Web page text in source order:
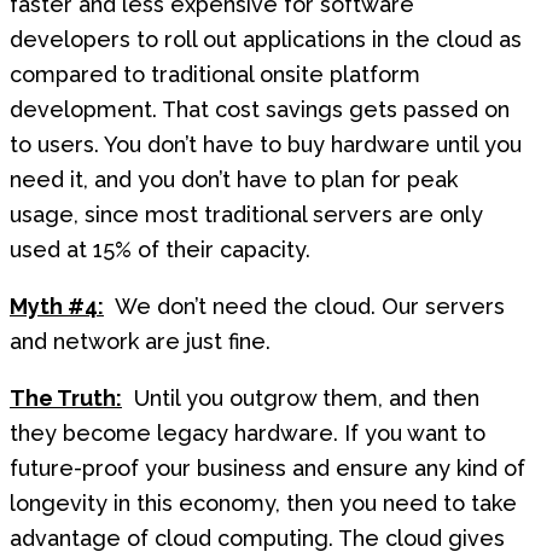
developers to roll out applications in the cloud as
compared to traditional onsite platform
development. That cost savings gets passed on
to users. You don’t have to buy hardware until you
need it, and you don’t have to plan for peak
usage, since most traditional servers are only
used at 15% of their capacity.
Myth #4: We don’t need the cloud. Our servers
and network are just fine.
The Truth: Until you outgrow them, and then
they become legacy hardware. If you want to
future-proof your business and ensure any kind of
longevity in this economy, then you need to take
advantage of cloud computing. The cloud gives